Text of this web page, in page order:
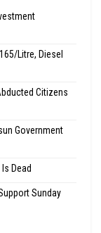
Litre, Diesel
Citizens
Government
Dead
Sunday